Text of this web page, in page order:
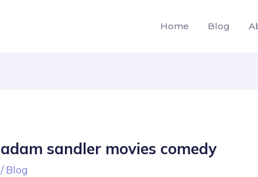
Home Blog
adam sandler movies comedy
/ Blog